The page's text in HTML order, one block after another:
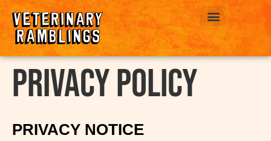
Privacy Policy
PRIVACY NOTICE